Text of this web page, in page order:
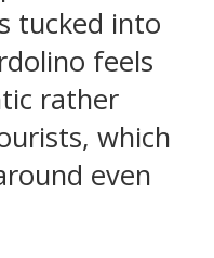
tucked into
feels
rather
which
even